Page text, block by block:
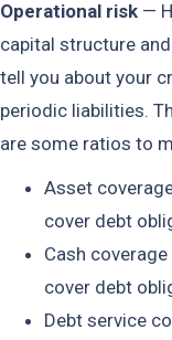
Operational risk —
capital structure
tell you about your
periodic liabilities.
are some ratios to
Asset
cover debt
Cash
cover debt
Debt service